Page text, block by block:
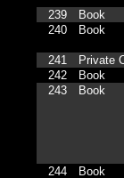
239
Book
240
Book
241
Private
242
Book
243
Book
244
Book